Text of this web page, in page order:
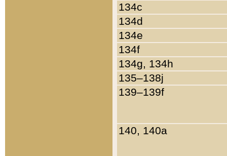
134c
134d
134e
134f
134g, 134h
135–138j
139–139f
140, 140a